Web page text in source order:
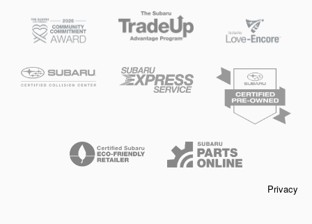
Privacy